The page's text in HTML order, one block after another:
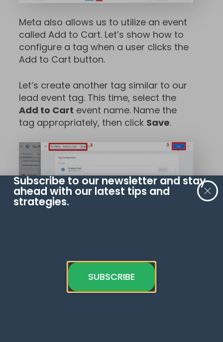
Meta also allows us to utilize an event
called Add to Cart. Let’s show how to
configure a tag when a user clicks the
Add to Cart button.
Let’s create another tag similar to our
lead event tag. This time, select the
Add to Cart event name. Name the
tag appropriately, then click Save.
Subscribe to our newsletter and stay
ahead with our latest tips and
strategies.
SUBSCRIBE